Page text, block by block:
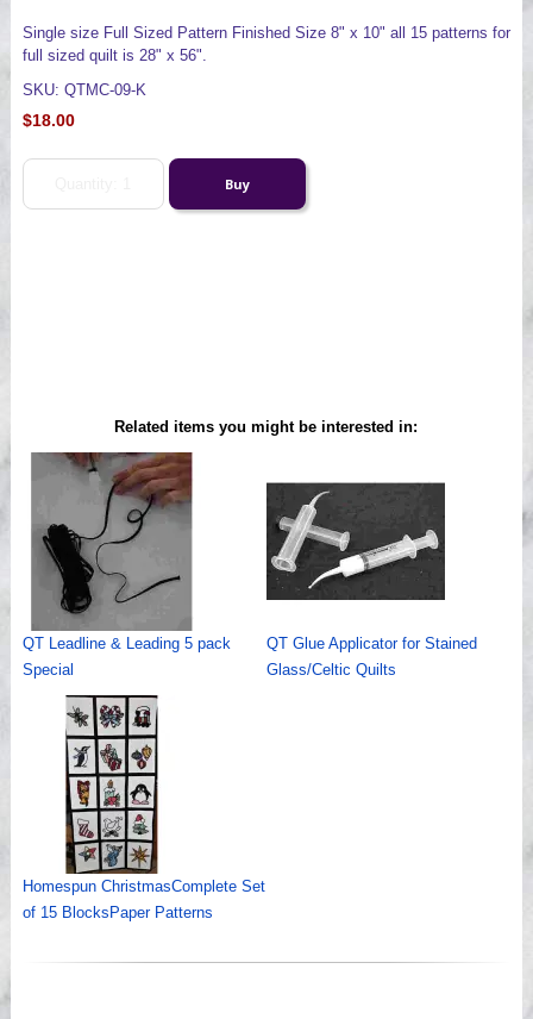
Single size Full Sized Pattern Finished Size 8" x 10" all 15 patterns for
full sized quilt is 28" x 56".
SKU: QTMC-09-K
$18.00
Related items you might be interested in:
QT Leadline & Leading 5 pack
Special
QT Glue Applicator for Stained
Glass/Celtic Quilts
Homespun ChristmasComplete Set
of 15 BlocksPaper Patterns